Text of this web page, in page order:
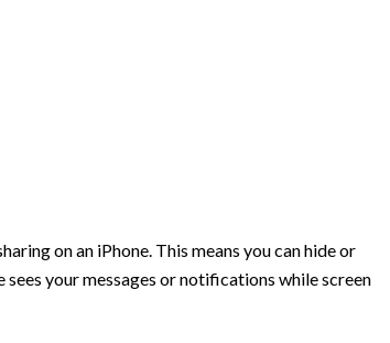
on an iPhone. This means you can hide or
your messages or notifications while screen